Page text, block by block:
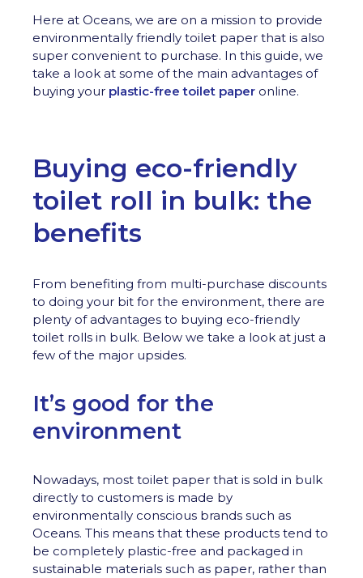
Here at Oceans, we are on a mission to provide
environmentally friendly toilet paper that is also
super convenient to purchase. In this guide, we
take a look at some of the main advantages of
buying your plastic-free toilet paper online.
Buying eco-friendly
toilet roll in bulk: the
benefits
From benefiting from multi-purchase discounts
to doing your bit for the environment, there are
plenty of advantages to buying eco-friendly
toilet rolls in bulk. Below we take a look at just a
few of the major upsides.
It’s good for the
environment
Nowadays, most toilet paper that is sold in bulk
directly to customers is made by
environmentally conscious brands such as
Oceans. This means that these products tend to
be completely plastic-free and packaged in
sustainable materials such as paper, rather than